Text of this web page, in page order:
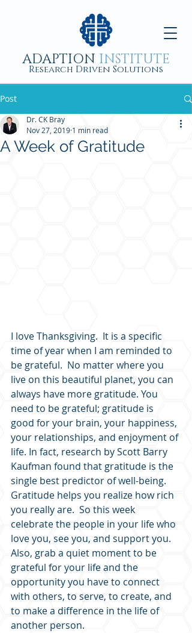
ADAPTION INSTITUTE
Research Driven Solutions
Post
A Week of Gratitude
Dr. CK Bray
Nov 27, 2019 1 min read
I love Thanksgiving.  It is a specific
time of year when I am reminded to
be grateful.  No matter where you
live on this beautiful planet, you can
always have more gratitude. You
need to be grateful; gratitude is
good for your brain, your happiness,
your relationships, and enjoyment of
life. In fact, research by Scott Barry
Kaufman found that gratitude is the
single best predictor of well-being.
Gratitude helps you realize how rich
you really are.  So this week
celebrate the people in your life who
love you, see you, and support you.
Also, grab a quiet moment to be
grateful for your life and the
opportunity you have to connect
with others, to serve, to create, and
to make a difference in the life of
another person.